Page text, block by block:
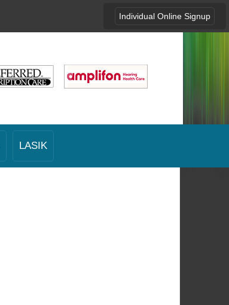
Individual Online Signup
LASIK